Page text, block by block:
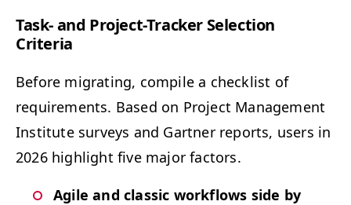
Task- and Project-Track­er Selec­tion
Criteria
Before migrat­ing, com­pile a check­list of
require­ments. Based on Project Man­age­ment
Insti­tute sur­veys and Gart­ner reports, users in
2026 high­light five major factors.
Agile and clas­sic work­flows side by